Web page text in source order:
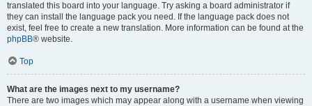
translated this board into your language. Try asking a board administrator if
they can install the language pack you need. If the language pack does not
exist, feel free to create a new translation. More information can be found at the
phpBB® website.
Top
What are the images next to my username?
There are two images which may appear along with a username when viewing